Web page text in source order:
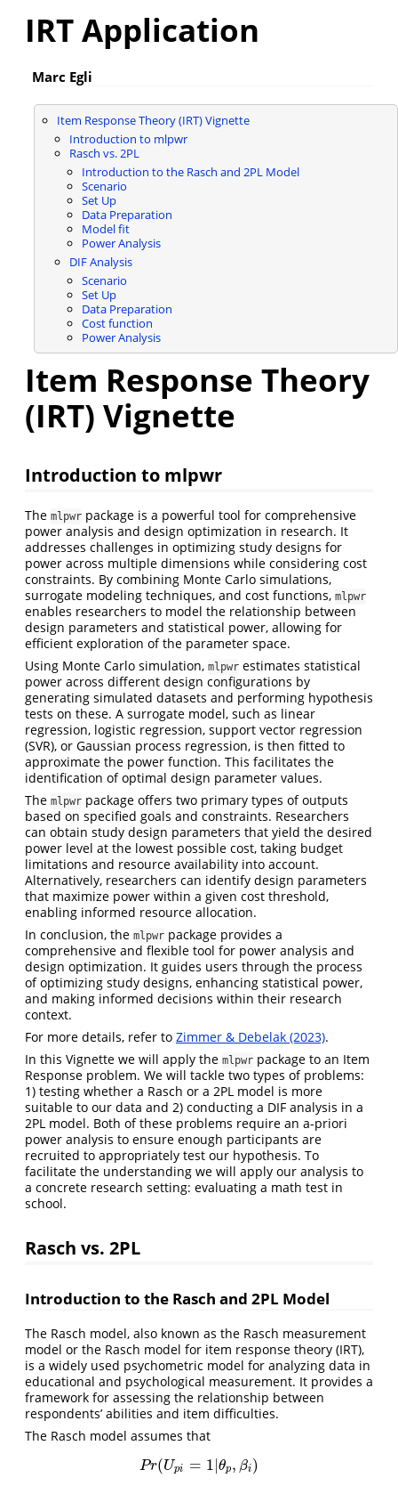
IRT Application
Marc Egli
Item Response Theory (IRT) Vignette
Introduction to mlpwr
Rasch vs. 2PL
Introduction to the Rasch and 2PL Model
Scenario
Set Up
Data Preparation
Model fit
Power Analysis
DIF Analysis
Scenario
Set Up
Data Preparation
Cost function
Power Analysis
Item Response Theory
(IRT) Vignette
Introduction to mlpwr
The mlpwr package is a powerful tool for comprehensive
power analysis and design optimization in research. It
addresses challenges in optimizing study designs for
power across multiple dimensions while considering cost
constraints. By combining Monte Carlo simulations,
surrogate modeling techniques, and cost functions, mlpwr
enables researchers to model the relationship between
design parameters and statistical power, allowing for
efficient exploration of the parameter space.
Using Monte Carlo simulation, mlpwr estimates statistical
power across different design configurations by
generating simulated datasets and performing hypothesis
tests on these. A surrogate model, such as linear
regression, logistic regression, support vector regression
(SVR), or Gaussian process regression, is then fitted to
approximate the power function. This facilitates the
identification of optimal design parameter values.
The mlpwr package offers two primary types of outputs
based on specified goals and constraints. Researchers
can obtain study design parameters that yield the desired
power level at the lowest possible cost, taking budget
limitations and resource availability into account.
Alternatively, researchers can identify design parameters
that maximize power within a given cost threshold,
enabling informed resource allocation.
In conclusion, the mlpwr package provides a
comprehensive and flexible tool for power analysis and
design optimization. It guides users through the process
of optimizing study designs, enhancing statistical power,
and making informed decisions within their research
context.
For more details, refer to Zimmer & Debelak (2023).
In this Vignette we will apply the mlpwr package to an Item
Response problem. We will tackle two types of problems:
1) testing whether a Rasch or a 2PL model is more
suitable to our data and 2) conducting a DIF analysis in a
2PL model. Both of these problems require an a-priori
power analysis to ensure enough participants are
recruited to appropriately test our hypothesis. To
facilitate the understanding we will apply our analysis to
a concrete research setting: evaluating a math test in
school.
Rasch vs. 2PL
Introduction to the Rasch and 2PL Model
The Rasch model, also known as the Rasch measurement
model or the Rasch model for item response theory (IRT),
is a widely used psychometric model for analyzing data in
educational and psychological measurement. It provides a
framework for assessing the relationship between
respondents’ abilities and item difficulties.
The Rasch model assumes that
Pr(Upi = 1|θp, βi)
Pr(Up =1 |θ p,β i)